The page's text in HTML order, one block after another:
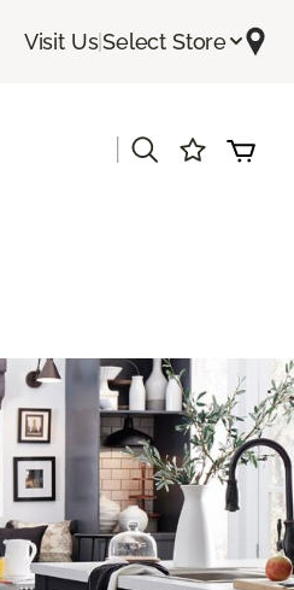
Visit Us|Select Store